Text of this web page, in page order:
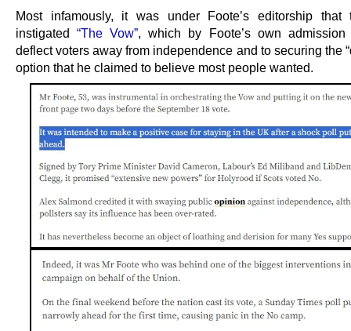
Most infamously, it was under Foote’s editorship that
instigated“The Vow”, which by Foote’s own admission
deflect voters away from independence and to securing the
option that he claimed to believe most people wanted.